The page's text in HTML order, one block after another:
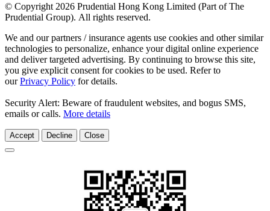
© Copyright 2026 Prudential Hong Kong Limited (Part of The
Prudential Group). All rights reserved.
We and our partners / insurance agents use cookies and other similar
technologies to personalize, enhance your digital online experience
and deliver targeted advertising. By continuing to browse this site,
you give explicit consent for cookies to be used. Refer to
ourPrivacy Policy for details.
Security Alert: Beware of fraudulent websites, and bogus SMS,
emails or calls. More details
Accept Decline Close